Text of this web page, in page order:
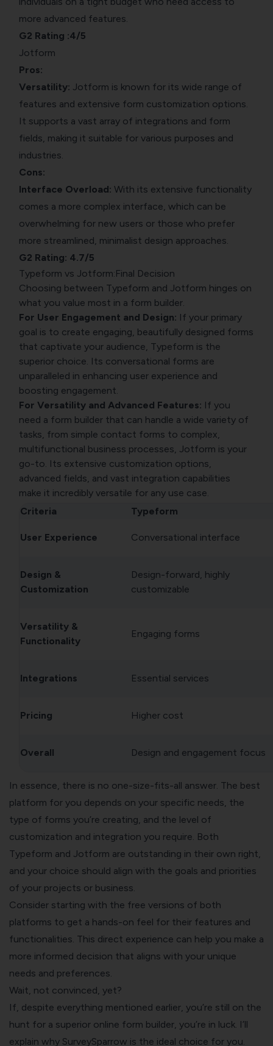
more advanced features.
G2 Rating :4/5
Jotform
Pros:
Versatility: Jotform is known for its wide range of
features and extensive form customization options.
It supports a vast array of integrations and form
fields, making it suitable for various purposes and
industries.
Cons:
Interface Overload: With its extensive functionality
comes a more complex interface, which can be
overwhelming for new users or those who prefer
more streamlined, minimalist design approaches.
G2 Rating: 4.7/5
Typeform vs Jotform:Final Decision
Choosing between Typeform and Jotform hinges on
what you value most in a form builder.
For User Engagement and Design: If your primary
goal is to create engaging, beautifully designed forms
that captivate your audience, Typeform is the
superior choice. Its conversational forms are
unparalleled in enhancing user experience and
boosting engagement.
For Versatility and Advanced Features: If you
need a form builder that can handle a wide variety of
tasks, from simple contact forms to complex,
multifunctional business processes, Jotform is your
go-to. Its extensive customization options,
advanced fields, and vast integration capabilities
make it incredibly versatile for any use case.
Criteria
Typeform
User Experience Conversational interface
Design &
Customization
Design-forward, highly
customizable
Versatility &
Functionality
Engaging forms
Integrations Essential services
Pricing Higher cost
Overall Design and engagement focus
In essence, there is no one-size-fits-all answer. The best
platform for you depends on your specific needs, the
type of forms you’re creating, and the level of
customization and integration you require. Both
Typeform and Jotform are outstanding in their own right,
and your choice should align with the goals and priorities
of your projects or business.
Consider starting with the free versions of both
platforms to get a hands-on feel for their features and
functionalities. This direct experience can help you make a
more informed decision that aligns with your unique
needs and preferences.
Wait, not convinced, yet?
If, despite everything mentioned earlier, you’re still on the
hunt for a superior online form builder, you’re in luck. I’ll
explain why SurveySparrow is the ideal choice for you.